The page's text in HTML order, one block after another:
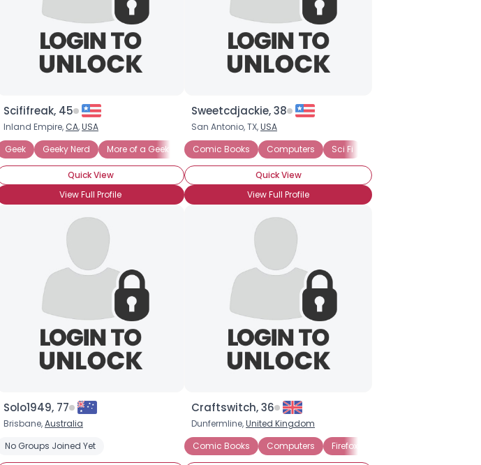
Scififreak, 45
Inland Empire, CA,USA
Geek
Geeky Nerd More of a Geek than a Nerd Anime Comic Books
Quick View
View Full Profile
Sweetcdjackie, 38
San Antonio, TX,USA
Comic Books
Computers Sci Fi
Quick View
View Full Profile
Sci Fi Video Games
Solo1949, 77
Brisbane,Australia
No Groups Joined Yet
Craftswitch, 36
Dunfermline,United Kingdom
Comic Books
Computers Firefox